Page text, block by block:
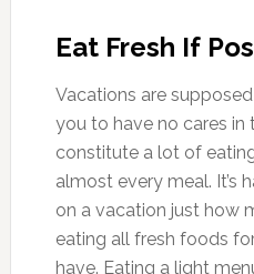
Eat Fresh If
Vacations are
you to have no cares in
constitute a lot of
almost every meal. It’s
on a vacation just how
eating all fresh foods
have. Eating a light